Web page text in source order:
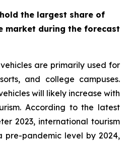
the largest share of
market during the forecast
are primarily used for
and college campuses.
will likely increase with
According to the latest
2023, international tourism
pandemic level by 2024,